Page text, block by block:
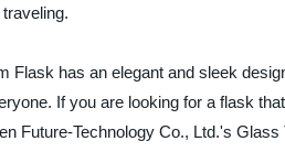
Flask has an elegant and sleek
If you are looking for a flask
Future-Technology Co., Ltd.'s